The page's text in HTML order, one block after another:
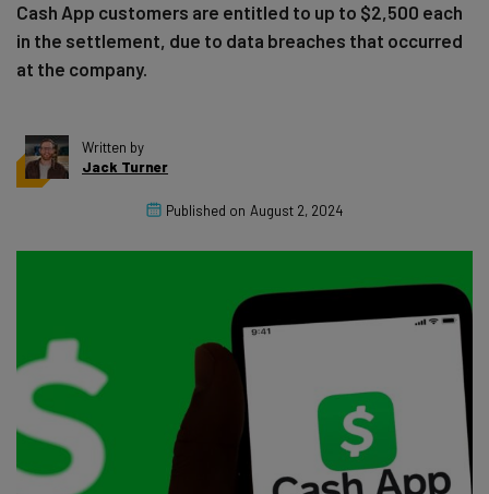
Cash App customers are entitled to up to $2,500 each
in the settlement, due to data breaches that occurred
at the company.
Written by
Jack Turner
Published on August 2, 2024